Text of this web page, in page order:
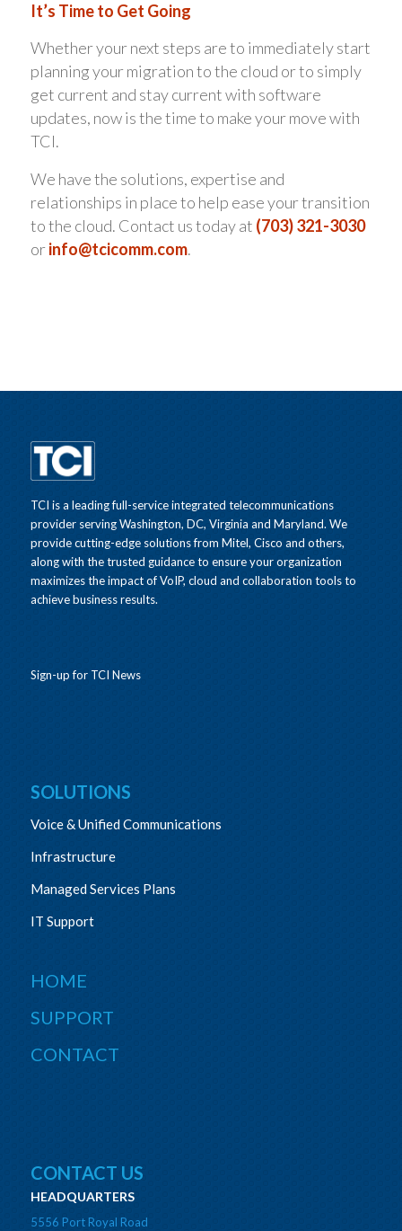
It’s Time to Get Going
Whether your next steps are to immediately start
planning your migration to the cloud or to simply
get current and stay current with software
updates, now is the time to make your move with
TCI.
We have the solutions, expertise and
relationships in place to help ease your transition
to the cloud. Contact us today at (703) 321-3030
orinfo@tcicomm.com.
TCI is a leading full-service integrated telecommunications
provider serving Washington, DC, Virginia and Maryland. We
provide cutting-edge solutions from Mitel, Cisco and others,
along with the trusted guidance to ensure your organization
maximizes the impact of VoIP, cloud and collaboration tools to
achieve business results.
Sign-up for TCI News
SOLUTIONS
Voice & Unified Communications
Infrastructure
Managed Services Plans
IT Support
HOME
SUPPORT
CONTACT
CONTACT US
HEADQUARTERS
5556 Port Royal Road